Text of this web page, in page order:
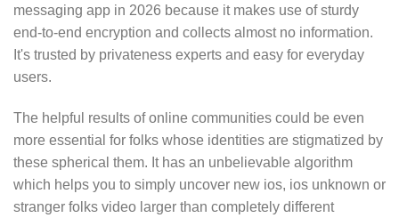
messaging app in 2026 because it makes use of sturdy
end-to-end encryption and collects almost no information.
It's trusted by privateness experts and easy for everyday
users.
The helpful results of online communities could be even
more essential for folks whose identities are stigmatized by
these spherical them. It has an unbelievable algorithm
which helps you to simply uncover new ios, ios unknown or
stranger folks video larger than completely different